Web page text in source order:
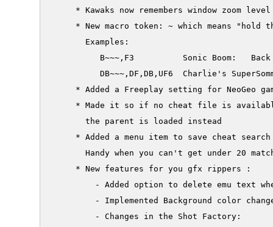
     * Kawaks now remembers window zoom level
* New macro token: ~ which means "hold
       Examples:
B~~~,F3          Sonic Boom:
DB~~~,DF,DB,UF6  Charlie's
* Added a Freeplay setting for NeoGeo
* Made it so if no cheat file is
       the parent is loaded instead
* Added a menu item to save cheat
Handy when you can't get under 20
     * New features for you gfx rippers :
- Added option to delete emu text
- Implemented Background color
         - Changes in the Shot Factory: